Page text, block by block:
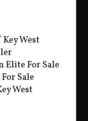
West
Elite For Sale
Sale
West